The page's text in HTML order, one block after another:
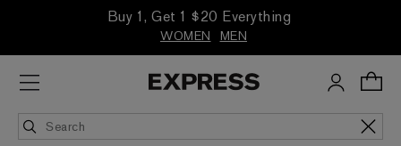
Buy 1, Get 1 $20 Everything
WOMEN MEN